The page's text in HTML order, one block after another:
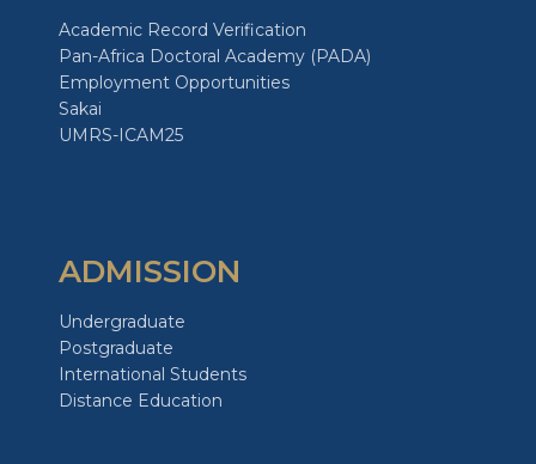
Academic Record Verification
Pan-Africa Doctoral Academy (PADA)
Employment Opportunities
Sakai
UMRS-ICAM25
ADMISSION
Undergraduate
Postgraduate
International Students
Distance Education